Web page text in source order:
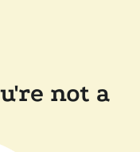
not a